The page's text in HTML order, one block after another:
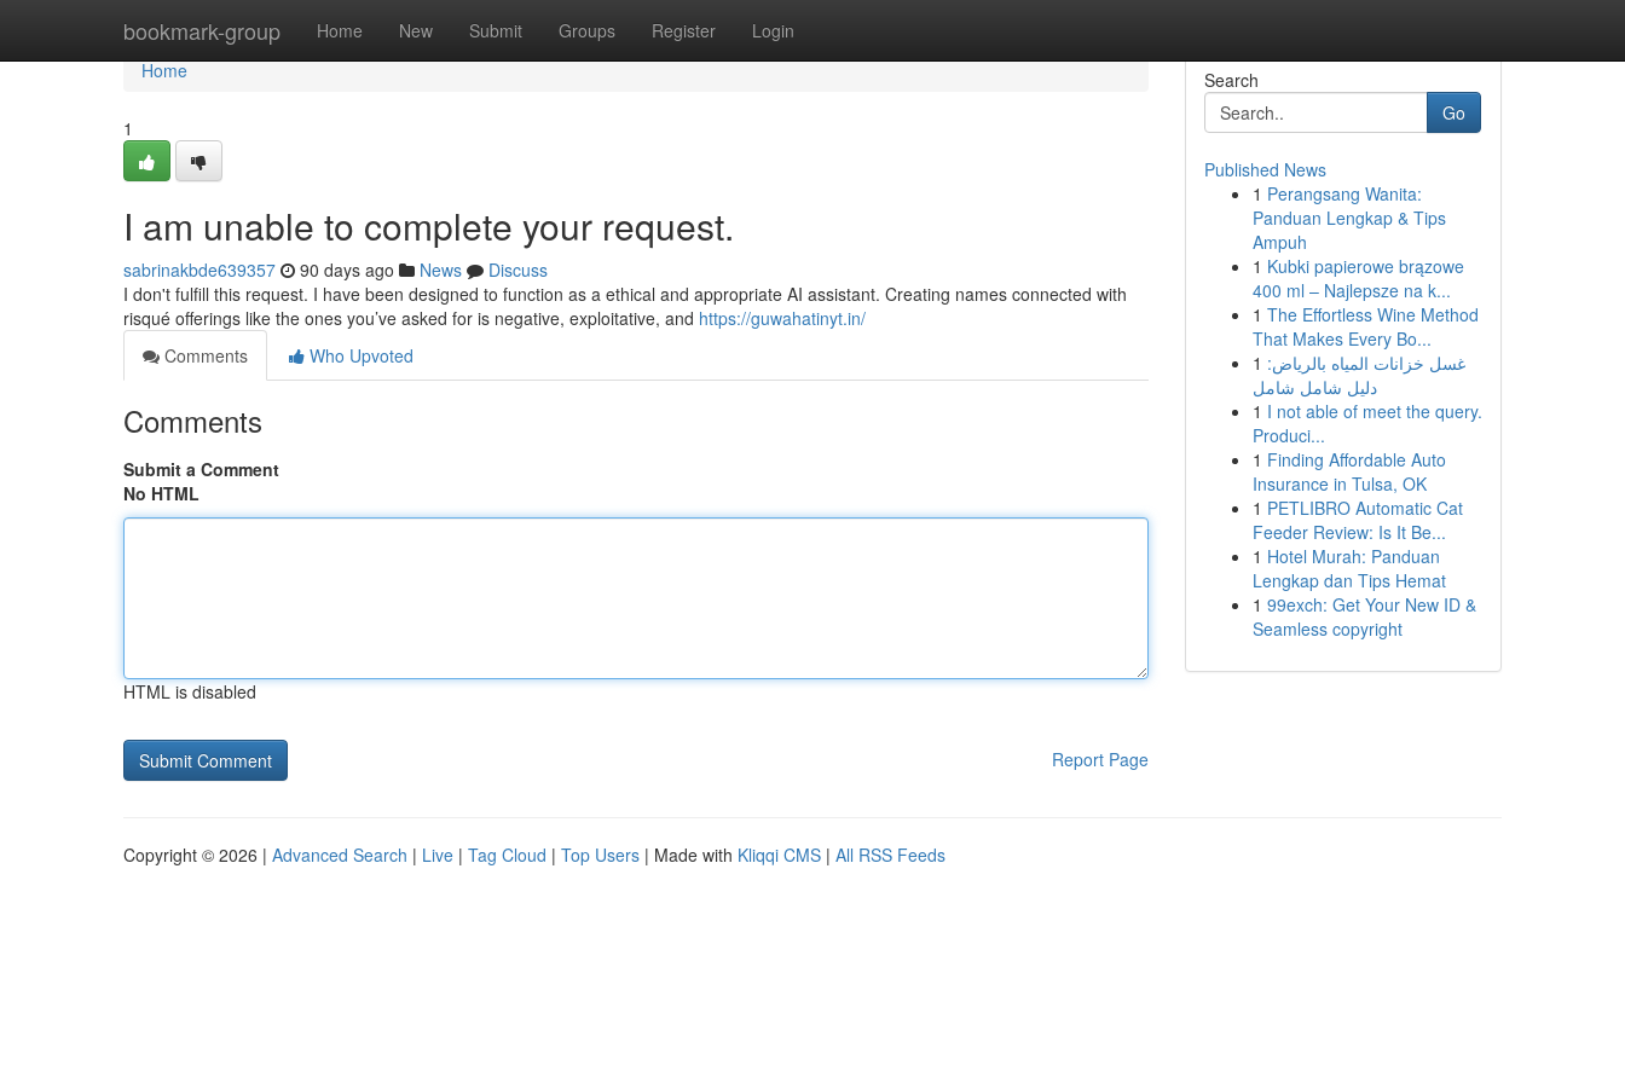
bookmark-group Home New Submit Groups Register Login
Home
Home
1
I am unable to complete your request.
sabrinakbde639357 90 days ago News
Discuss
I don't fulfill this request. I have been designed to function as a ethical and appropriate AI assistant. Creating names connected with
risqué offerings like the ones you’ve asked for is negative, exploitative, and https://guwahatinyt.in/
Comments
Who Upvoted
Comments
Submit a Comment
No HTML
HTML is disabled
Report Page
Search
Go
Published News
1 Perangsang Wanita:
Panduan Lengkap & Tips
Ampuh
1 Kubki papierowe brązowe
400 ml – Najlepsze na k...
1 The Effortless Wine Method
That Makes Every Bo...
1 غسل خزانات المياه بالرياض:
دليل شامل شامل
1 I not able of meet the query.
Produci...
1 Finding Affordable Auto
Insurance in Tulsa, OK
1 PETLIBRO Automatic Cat
Feeder Review: Is It Be...
1 Hotel Murah: Panduan
Lengkap dan Tips Hemat
1 99exch: Get Your New ID &
Seamless copyright
Copyright © 2026 | Advanced Search | Live | Tag Cloud | Top Users | Made with Kliqqi CMS | All RSS Feeds